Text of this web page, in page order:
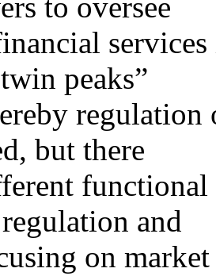
to oversee
peaks”
regulation
but there
and
on